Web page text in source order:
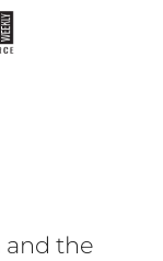
and the